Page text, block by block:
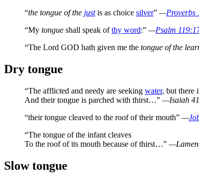
“the tongue of the justis as choice silver” —Proverbs
“My tongue shall speak ofthy word:” —Psalm
“The Lord GOD hath given me the tongue of the
Dry tongue
“The afflicted and needy are seeking water, but there
And their tongue is parched with thirst…” —Isaiah
“their tongue cleaved to the roof of their mouth” —
“The tongue of the infant cleaves
To the roof of its mouth because of thirst…”
Slow tongue